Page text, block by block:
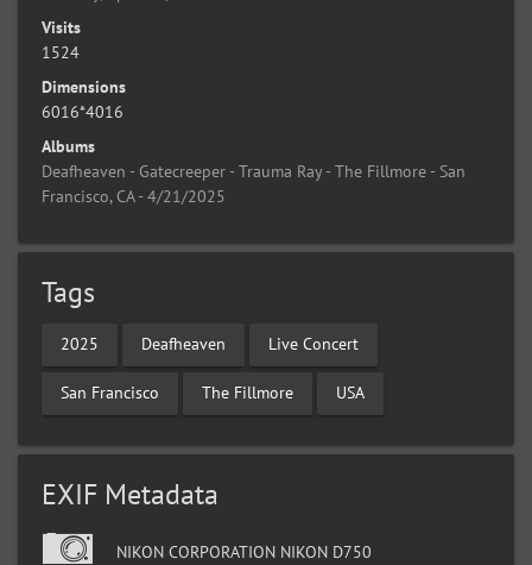
Visits
1524
Dimensions
6016*4016
Albums
Deafheaven - Gatecreeper - Trauma Ray - The Fillmore - San
Francisco, CA - 4/21/2025
Tags
2025 Deafheaven Live Concert
San Francisco The Fillmore USA
EXIF Metadata
NIKON CORPORATION NIKON D750